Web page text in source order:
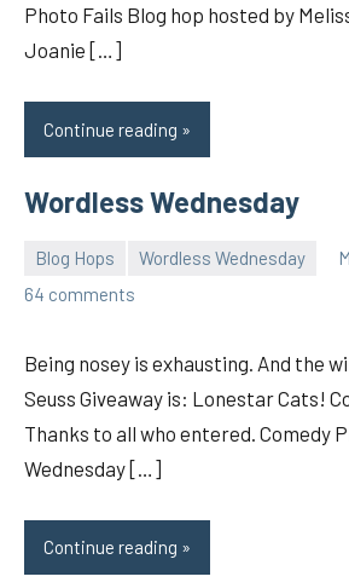
Photo Fails Blog hop hosted by
Joanie […]
Continue reading
Wordless Wednesday
Blog Hops Wordless Wednesday
pilch92
64 comments
Being nosey is exhausting. And the
Seuss Giveaway is: Lonestar Cats!
Thanks to all who entered. Comedy
Wednesday […]
Continue reading